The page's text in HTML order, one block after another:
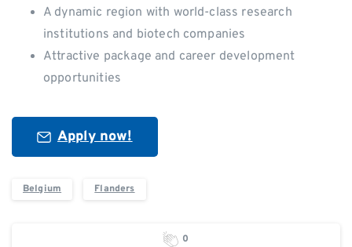
A dynamic region with world-class research
institutions and biotech companies
Attractive package and career development
opportunities
Apply now!
Belgium Flanders
0